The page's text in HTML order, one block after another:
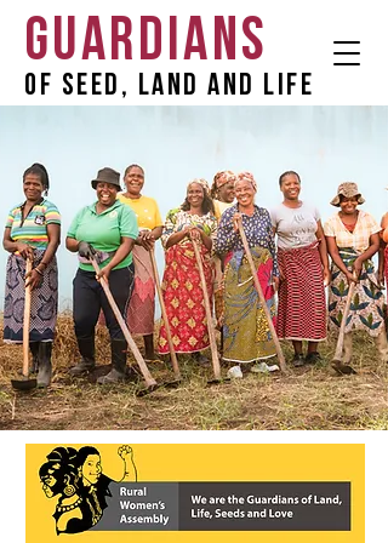
GUARDIANS
OF SEED, LAND AND LIFE